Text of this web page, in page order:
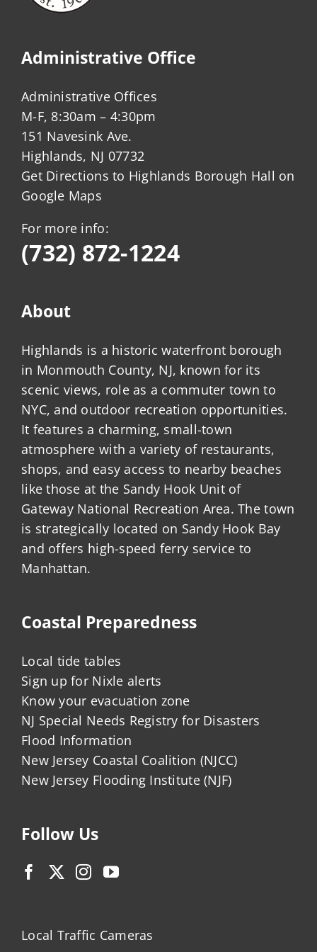
Administrative Office
Administrative Offices
M-F, 8:30am – 4:30pm
151 Navesink Ave.
Highlands, NJ 07732
Get Directions to Highlands Borough Hall on
Google Maps
For more info:
(732) 872-1224
About
Highlands is a historic waterfront borough
in Monmouth County, NJ, known for its
scenic views, role as a commuter town to
NYC, and outdoor recreation opportunities.
It features a charming, small-town
atmosphere with a variety of restaurants,
shops, and easy access to nearby beaches
like those at the Sandy Hook Unit of
Gateway National Recreation Area. The town
is strategically located on Sandy Hook Bay
and offers high-speed ferry service to
Manhattan.
Coastal Preparedness
Local tide tables
Sign up for Nixle alerts
Know your evacuation zone
NJ Special Needs Registry for Disasters
Flood Information
New Jersey Coastal Coalition (NJCC)
New Jersey Flooding Institute (NJF)
Follow Us
Local Traffic Cameras